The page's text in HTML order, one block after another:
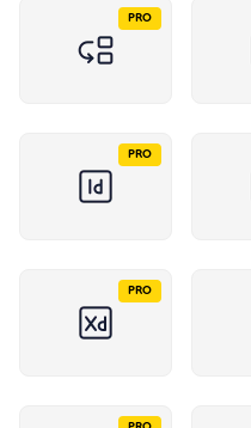
PRO
PRO
PRO